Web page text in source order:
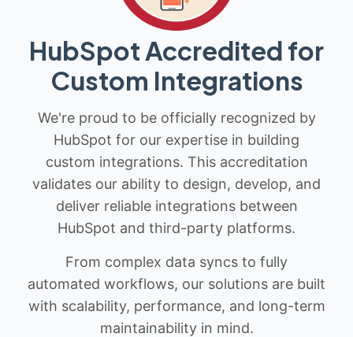
HubSpot Accredited for
Custom Integrations
We're proud to be officially recognized by
HubSpot for our expertise in building
custom integrations. This accreditation
validates our ability to design, develop, and
deliver reliable integrations between
HubSpot and third-party platforms.
From complex data syncs to fully
automated workflows, our solutions are built
with scalability, performance, and long-term
maintainability in mind.